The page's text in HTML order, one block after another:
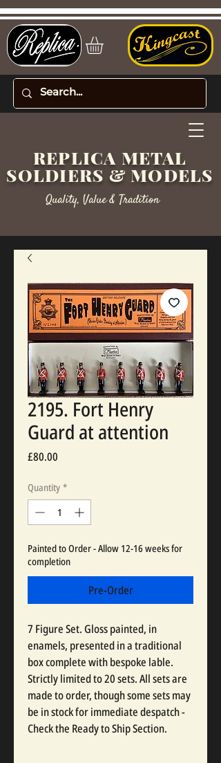
REPLICA METAL
SOLDIERS & MODELS
Quality, Value & Tradition
2195. Fort Henry
Guard at attention
£80.00
Quantity *
Painted to Order - Allow 12-16 weeks for
completion
Pre-Order
7 Figure Set. Gloss painted, in
enamels, presented in a traditional
box complete with bespoke lable.
Strictly limited to 20 sets. All sets are
made to order, though some sets may
be in stock for immediate despatch -
Check the Ready to Ship Section.